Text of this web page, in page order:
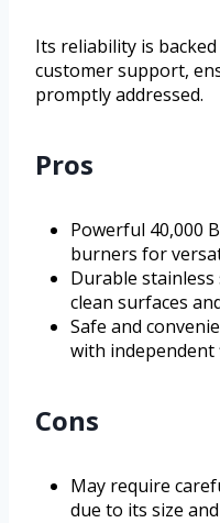
Its reliability is
customer support,
promptly addressed.
Pros
Powerful 40,000
burners for
Durable
clean surfaces
Safe and
with independent
Cons
May require
due to its size